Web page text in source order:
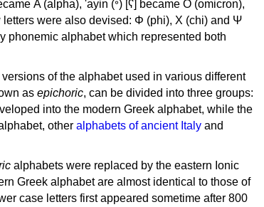
phonemic alphabet which represented both
of the alphabet used in various different
as epichoric, can be divided into three groups:
into the modern Greek alphabet, while the
other alphabets of ancient Italy and
alphabets were replaced by the eastern Ionic
Greek alphabet are almost identical to those of
case letters first appeared sometime after 800